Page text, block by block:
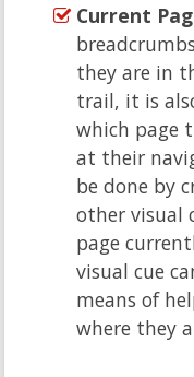
Current
they are in
trail, it is
which page
at their
be done by
other visual
page
visual cue
means of
where they